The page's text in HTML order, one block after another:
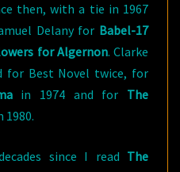
then, with a tie in 1967
Delany for Babel-17
for Algernon. Clarke
for Best Novel twice, for
in 1974 and for The
1980.
since I read The